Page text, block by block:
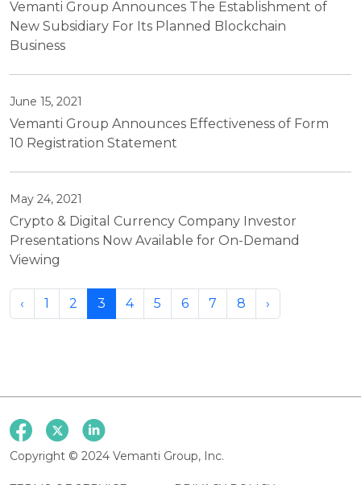
Vemanti Group Announces The Establishment of
New Subsidiary For Its Planned Blockchain
Business
June 15, 2021
Vemanti Group Announces Effectiveness of Form
10 Registration Statement
May 24, 2021
Crypto & Digital Currency Company Investor
Presentations Now Available for On-Demand
Viewing
‹ 1 2 3 4 5 6 7 8 ›
Copyright © 2024 Vemanti Group, Inc.